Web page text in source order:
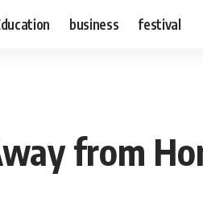
business festival
from